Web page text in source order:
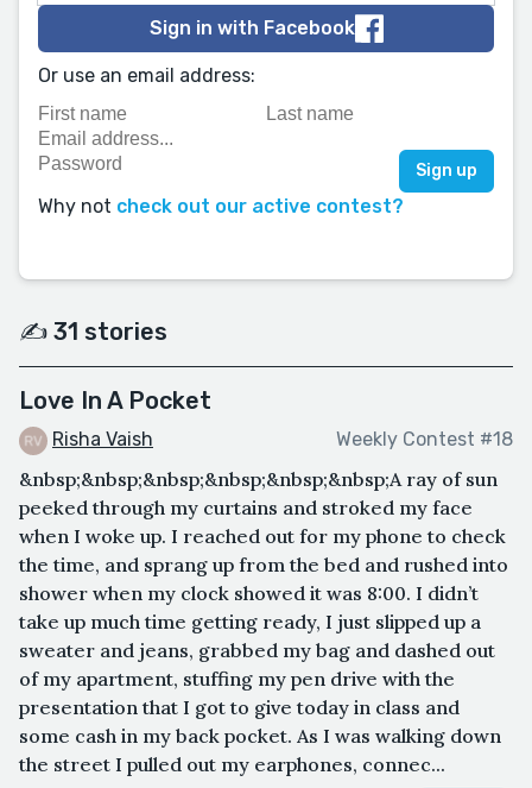
Sign in with Facebook
Or use an email address:
Why not check out our active contest?
✍️ 31 stories
Love In A Pocket
Risha Vaish Weekly Contest #18
&nbsp;&nbsp;&nbsp;&nbsp;&nbsp;&nbsp;A ray of sun
peeked through my curtains and stroked my face
when I woke up. I reached out for my phone to check
the time, and sprang up from the bed and rushed into
shower when my clock showed it was 8:00. I didn’t
take up much time getting ready, I just slipped up a
sweater and jeans, grabbed my bag and dashed out
of my apartment, stuffing my pen drive with the
presentation that I got to give today in class and
some cash in my back pocket. As I was walking down
the street I pulled out my earphones, connec...